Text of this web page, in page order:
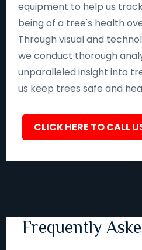
equipment to help us
being of a tree's health
Through visual and
we conduct thorough
unparalleled insight into
us keep trees safe and
CLICK HERE TO CALL
Frequently